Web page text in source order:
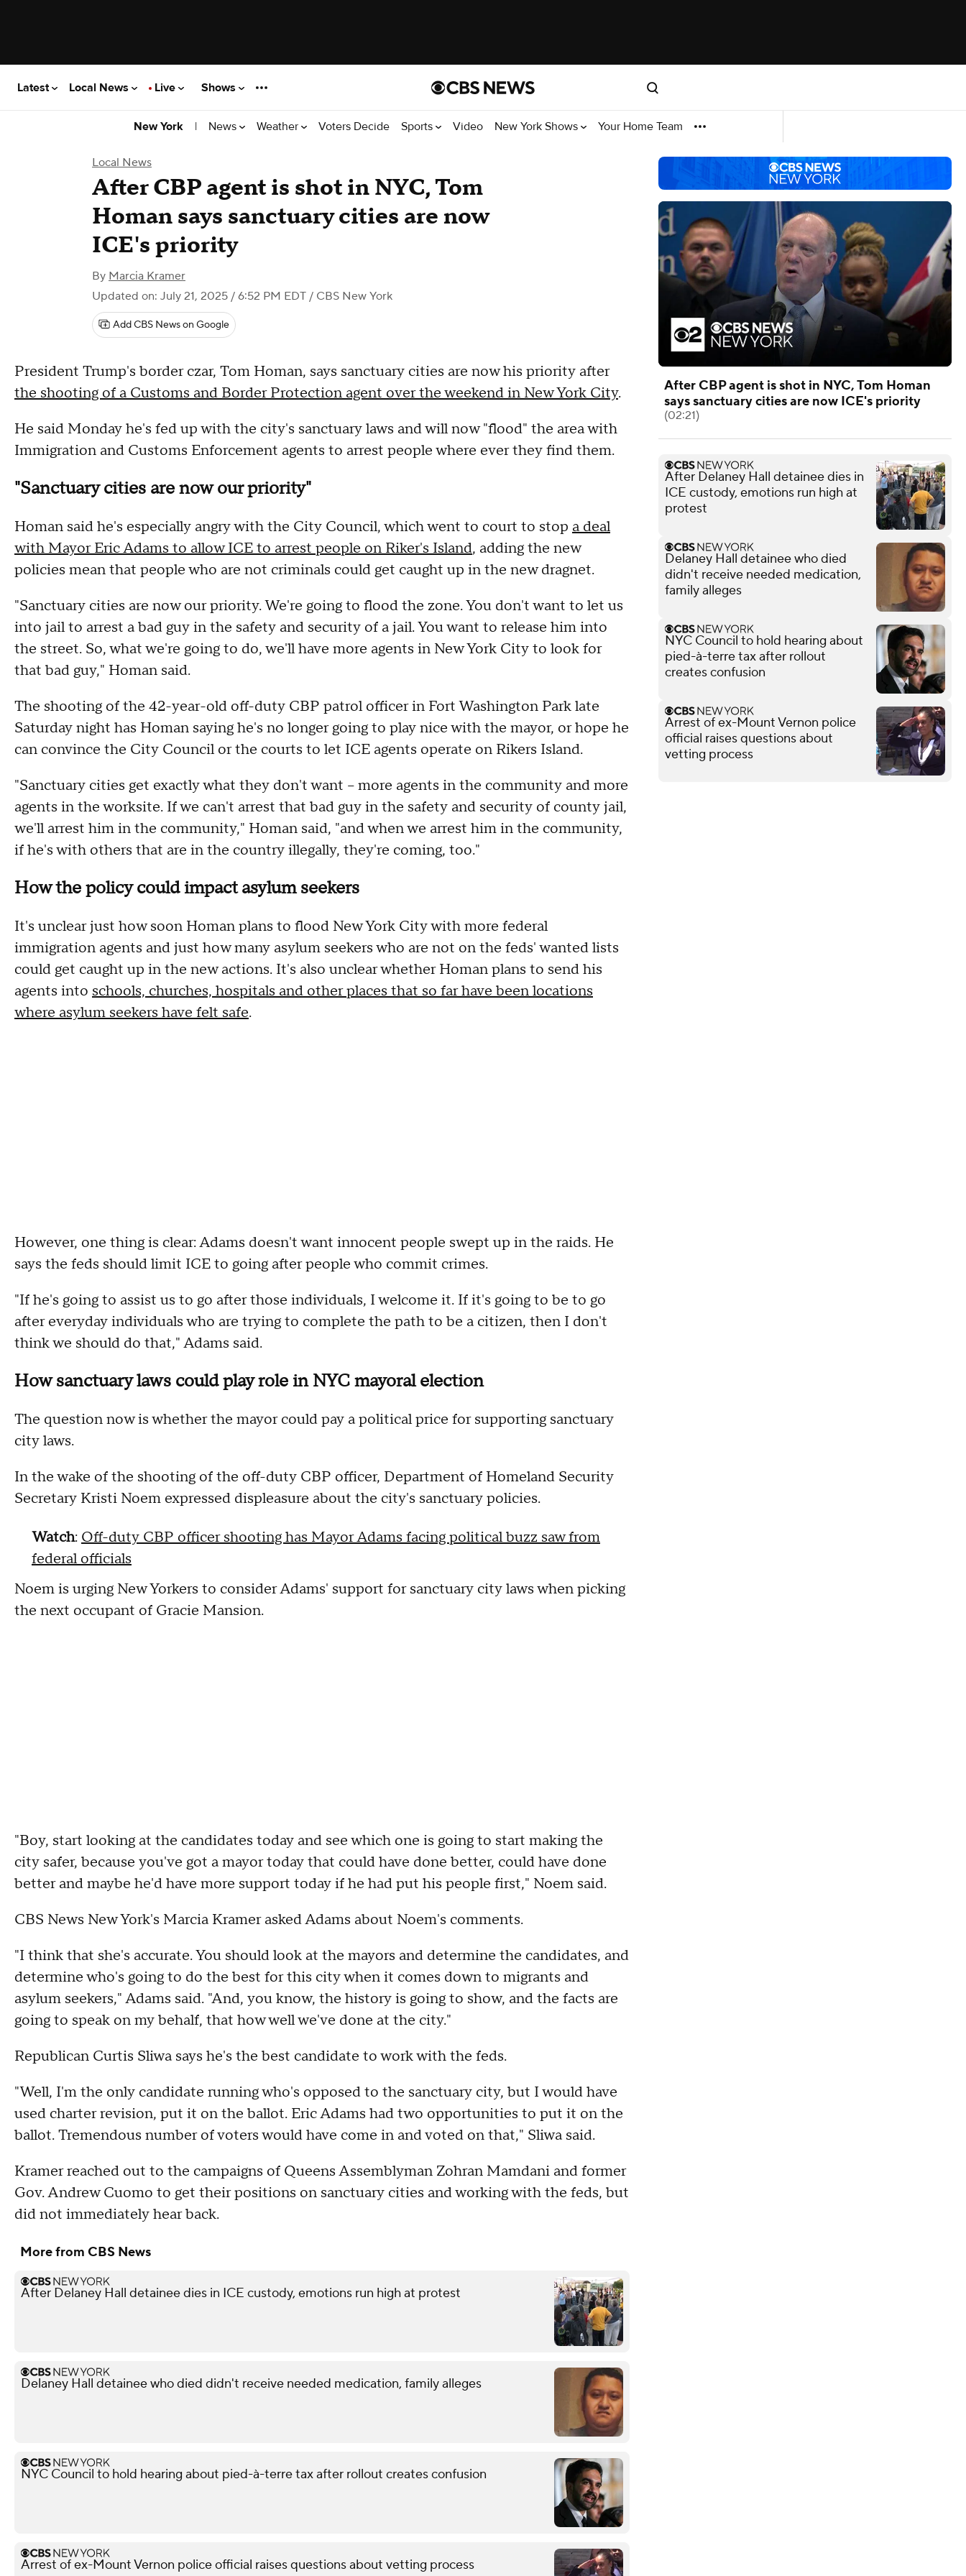
Latest Local News Live Shows
New York | News Weather Voters Decide Sports Video New York Shows Your Home Team
Local News
After CBP agent is shot in NYC, Tom
Homan says sanctuary cities are now
ICE's priority
By Marcia Kramer
Updated on: July 21, 2025 / 6:52 PM EDT / CBS New York
Add CBS News on Google
President Trump's border czar, Tom Homan, says sanctuary cities are now his priority after
the shooting of a Customs and Border Protection agent over the weekend in New York City.
He said Monday he's fed up with the city's sanctuary laws and will now "flood" the area with
Immigration and Customs Enforcement agents to arrest people where ever they find them.
"Sanctuary cities are now our priority"
Homan said he's especially angry with the City Council, which went to court to stop a deal
with Mayor Eric Adams to allow ICE to arrest people on Riker's Island, adding the new
policies mean that people who are not criminals could get caught up in the new dragnet.
"Sanctuary cities are now our priority. We're going to flood the zone. You don't want to let us
into jail to arrest a bad guy in the safety and security of a jail. You want to release him into
the street. So, what we're going to do, we'll have more agents in New York City to look for
that bad guy," Homan said.
The shooting of the 42-year-old off-duty CBP patrol officer in Fort Washington Park late
Saturday night has Homan saying he's no longer going to play nice with the mayor, or hope he
can convince the City Council or the courts to let ICE agents operate on Rikers Island.
"Sanctuary cities get exactly what they don't want -- more agents in the community and more
agents in the worksite. If we can't arrest that bad guy in the safety and security of county jail,
we'll arrest him in the community," Homan said, "and when we arrest him in the community,
if he's with others that are in the country illegally, they're coming, too."
How the policy could impact asylum seekers
It's unclear just how soon Homan plans to flood New York City with more federal
immigration agents and just how many asylum seekers who are not on the feds' wanted lists
could get caught up in the new actions. It's also unclear whether Homan plans to send his
agents into schools, churches, hospitals and other places that so far have been locations
where asylum seekers have felt safe.
However, one thing is clear: Adams doesn't want innocent people swept up in the raids. He
says the feds should limit ICE to going after people who commit crimes.
"If he's going to assist us to go after those individuals, I welcome it. If it's going to be to go
after everyday individuals who are trying to complete the path to be a citizen, then I don't
think we should do that," Adams said.
How sanctuary laws could play role in NYC mayoral election
The question now is whether the mayor could pay a political price for supporting sanctuary
city laws.
In the wake of the shooting of the off-duty CBP officer, Department of Homeland Security
Secretary Kristi Noem expressed displeasure about the city's sanctuary policies.
Watch: Off-duty CBP officer shooting has Mayor Adams facing political buzz saw from
federal officials
Noem is urging New Yorkers to consider Adams' support for sanctuary city laws when picking
the next occupant of Gracie Mansion.
"Boy, start looking at the candidates today and see which one is going to start making the
city safer, because you've got a mayor today that could have done better, could have done
better and maybe he'd have more support today if he had put his people first," Noem said.
CBS News New York's Marcia Kramer asked Adams about Noem's comments.
"I think that she's accurate. You should look at the mayors and determine the candidates, and
determine who's going to do the best for this city when it comes down to migrants and
asylum seekers," Adams said. "And, you know, the history is going to show, and the facts are
going to speak on my behalf, that how well we've done at the city."
Republican Curtis Sliwa says he's the best candidate to work with the feds.
"Well, I'm the only candidate running who's opposed to the sanctuary city, but I would have
used charter revision, put it on the ballot. Eric Adams had two opportunities to put it on the
ballot. Tremendous number of voters would have come in and voted on that," Sliwa said.
Kramer reached out to the campaigns of Queens Assemblyman Zohran Mamdani and former
Gov. Andrew Cuomo to get their positions on sanctuary cities and working with the feds, but
did not immediately hear back.
More from CBS News
After Delaney Hall detainee dies in ICE custody, emotions run high at protest
Delaney Hall detainee who died didn't receive needed medication, family alleges
NYC Council to hold hearing about pied-à-terre tax after rollout creates confusion
Arrest of ex-Mount Vernon police official raises questions about vetting process
After CBP agent is shot in NYC, Tom Homan
says sanctuary cities are now ICE's priority
(02:21)
After Delaney Hall detainee dies in
ICE custody, emotions run high at
protest
Delaney Hall detainee who died
didn't receive needed medication,
family alleges
NYC Council to hold hearing about
pied-à-terre tax after rollout
creates confusion
Arrest of ex-Mount Vernon police
official raises questions about
vetting process